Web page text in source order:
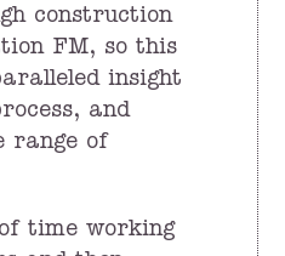
construction
FM, so this
insight
and
range of
time working